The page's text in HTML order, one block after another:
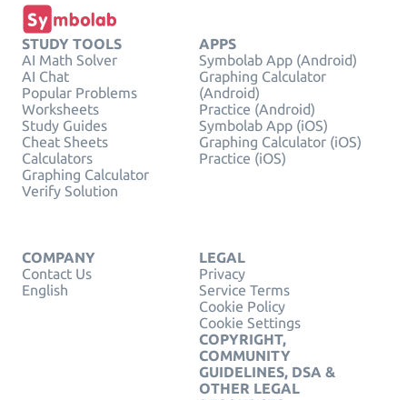
STUDY TOOLS
AI Math Solver
AI Chat
Popular Problems
Worksheets
Study Guides
Cheat Sheets
Calculators
Graphing Calculator
Verify Solution
APPS
Symbolab App (Android)
Graphing Calculator
(Android)
Practice (Android)
Symbolab App (iOS)
Graphing Calculator (iOS)
Practice (iOS)
COMPANY
Contact Us
English
LEGAL
Privacy
Service Terms
Cookie Policy
Cookie Settings
COPYRIGHT,
COMMUNITY
GUIDELINES, DSA &
OTHER LEGAL